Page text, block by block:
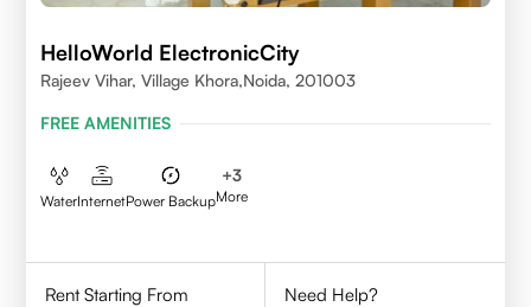
HelloWorld ElectronicCity
Rajeev Vihar, Village Khora,Noida, 201003
FREE AMENITIES
WaterInternetPower Backup
+3
More
Rent Starting From
Need Help?